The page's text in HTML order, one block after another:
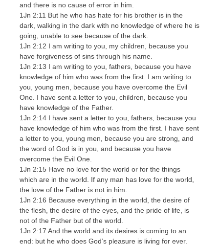
and there is no cause of error in him.
1Jn 2:11 But he who has hate for his brother is in the
dark, walking in the dark with no knowledge of where he is
going, unable to see because of the dark.
1Jn 2:12 I am writing to you, my children, because you
have forgiveness of sins through his name.
1Jn 2:13 I am writing to you, fathers, because you have
knowledge of him who was from the first. I am writing to
you, young men, because you have overcome the Evil
One. I have sent a letter to you, children, because you
have knowledge of the Father.
1Jn 2:14 I have sent a letter to you, fathers, because you
have knowledge of him who was from the first. I have sent
a letter to you, young men, because you are strong, and
the word of God is in you, and because you have
overcome the Evil One.
1Jn 2:15 Have no love for the world or for the things
which are in the world. If any man has love for the world,
the love of the Father is not in him.
1Jn 2:16 Because everything in the world, the desire of
the flesh, the desire of the eyes, and the pride of life, is
not of the Father but of the world.
1Jn 2:17 And the world and its desires is coming to an
end: but he who does God’s pleasure is living for ever.